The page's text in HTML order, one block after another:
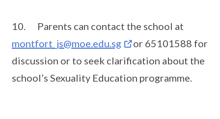
10. Parents can contact the school at
montfort_js@moe.edu.sg
or 65101588 for
discussion or to seek clarification about the
school’s Sexuality Education programme.